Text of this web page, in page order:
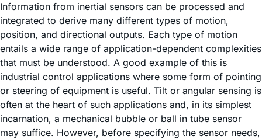
Information from inertial sensors can be processed and
integrated to derive many different types of motion,
position, and directional outputs. Each type of motion
entails a wide range of application-dependent complexities
that must be understood. A good example of this is
industrial control applications where some form of pointing
or steering of equipment is useful. Tilt or angular sensing is
often at the heart of such applications and, in its simplest
incarnation, a mechanical bubble or ball in tube sensor
may suffice. However, before specifying the sensor needs,